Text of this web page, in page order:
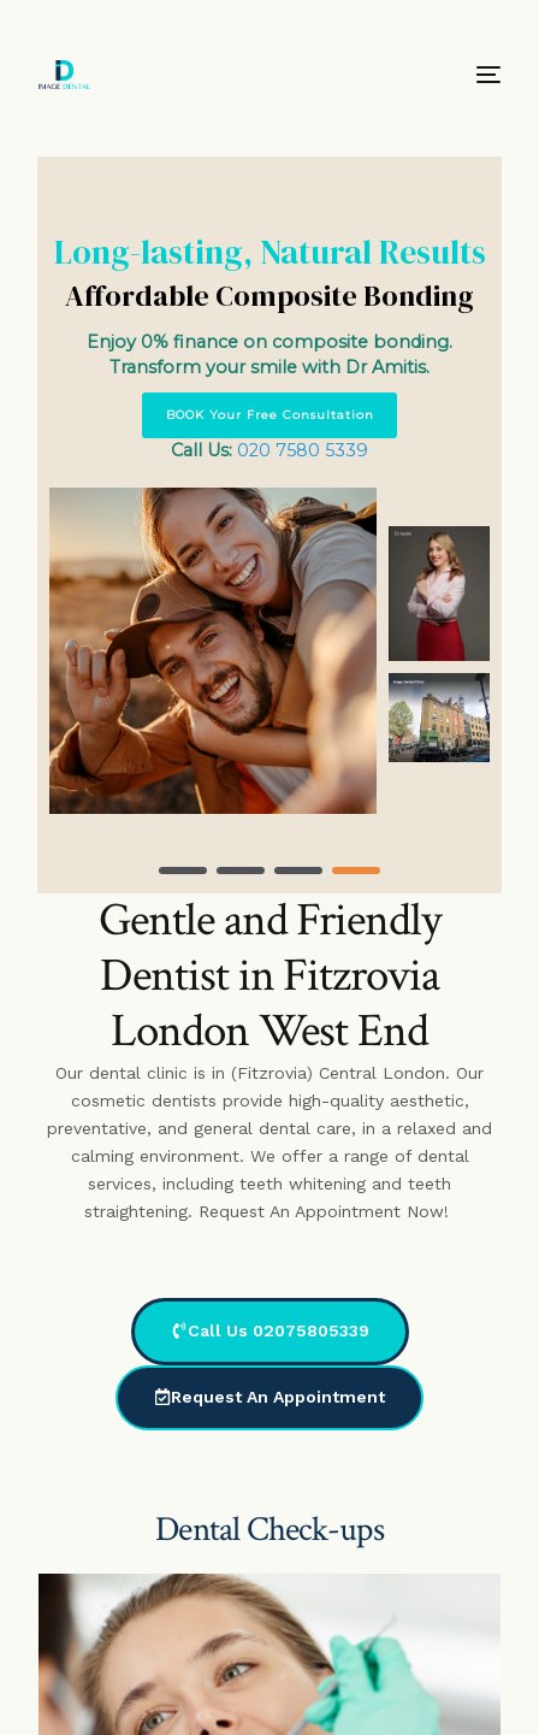
Long-lasting, Natural Results
Affordable Composite Bonding
Enjoy 0% finance on composite bonding.
Transform your smile with Dr Amitis.
BOOK Your Free Consultation
Call Us: 020 7580 5339
Gentle and Friendly
Dentist in Fitzrovia
London West End
Our dental clinic is in (Fitzrovia) Central London. Our
cosmetic dentists provide high-quality aesthetic,
preventative, and general dental care, in a relaxed and
calming environment. We offer a range of dental
services, including teeth whitening and teeth
straightening. Request An Appointment Now!
Call Us 02075805339
Request An Appointment
Dental Check-ups